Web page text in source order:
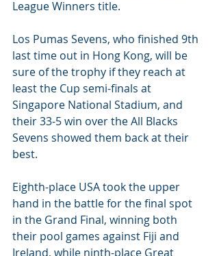
League Winners title.
Los Pumas Sevens, who finished 9th
last time out in Hong Kong, will be
sure of the trophy if they reach at
least the Cup semi-finals at
Singapore National Stadium, and
their 33-5 win over the All Blacks
Sevens showed them back at their
best.
Eighth-place USA took the upper
hand in the battle for the final spot
in the Grand Final, winning both
their pool games against Fiji and
Ireland, while ninth-place Great